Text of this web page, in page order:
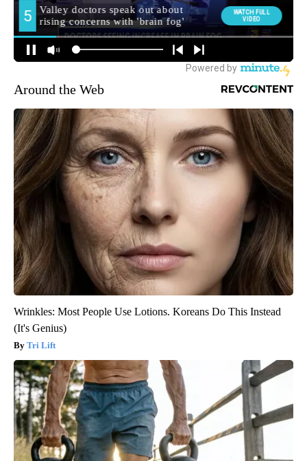
Around the Web
Wrinkles: Most People Use Lotions. Koreans Do This Instead
(It's Genius)
Tri Lift